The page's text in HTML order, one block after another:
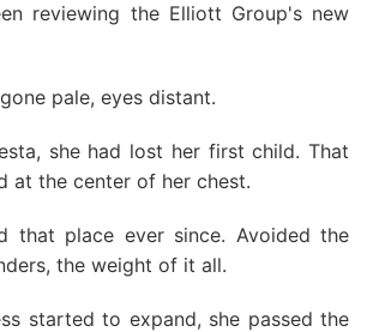
reviewing the Elliott Group's new
pale, eyes distant.
she had lost her first child. That
at the center of her chest.
that place ever since. Avoided the
the weight of it all.
started to expand, she passed the